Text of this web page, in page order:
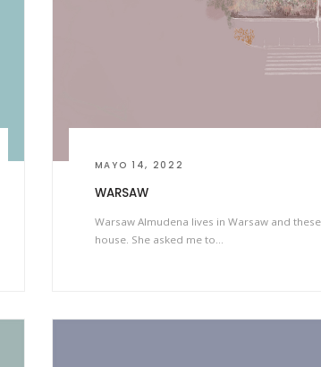
MAYO 14, 2022
WARSAW
Warsaw Almudena lives in Warsaw and
house. She asked me to…